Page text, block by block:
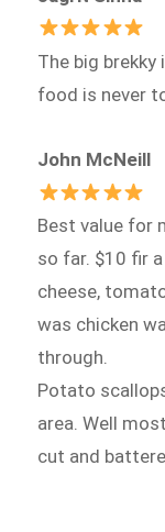
The big
food is never
John McNeill
Best value for
so far. $10 fir
cheese,
was chicken
through.
Potato
area. Well
cut and